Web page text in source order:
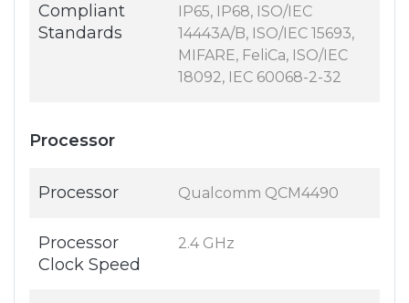
Compliant
Standards
IP65, IP68, ISO/IEC
14443A/B, ISO/IEC 15693,
MIFARE, FeliCa, ISO/IEC
18092, IEC 60068-2-32
Processor
Processor Qualcomm QCM4490
Processor
Clock Speed
2.4 GHz